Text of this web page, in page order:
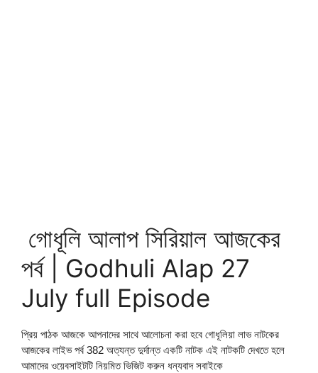
গোধূলি আলাপ সিরিয়াল আজকের
পর্ব | Godhuli Alap 27
July full Episode
প্রিয় পাঠক আজকে আপনাদের সাথে আলোচনা করা হবে গোধূলিয়া লাভ নাটকের
আজকের লাইভ পর্ব 382 অত্যন্ত দুর্দান্ত একটি নাটক এই নাটকটি দেখতে হলে
আমাদের ওয়েবসাইটটি নিয়মিত ভিজিট করুন ধন্যবাদ সবাইকে